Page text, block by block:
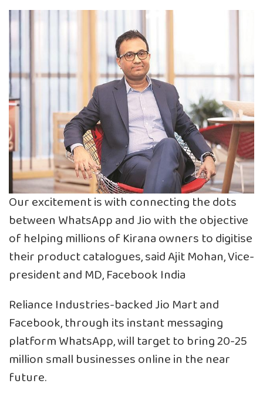
Our excitement is with connecting the dots
between WhatsApp and Jio with the objective
of helping millions of Kirana owners to digitise
their product catalogues, said Ajit Mohan, Vice-
president and MD, Facebook India
Reliance Industries-backed Jio Mart and
Facebook, through its instant messaging
platform WhatsApp, will target to bring 20-25
million small businesses online in the near
future.